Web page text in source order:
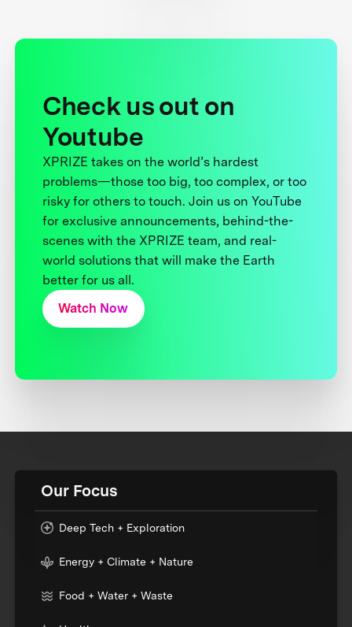
Check us out on
Youtube
XPRIZE takes on the world’s hardest
problems—those too big, too complex, or too
risky for others to touch. Join us on YouTube
for exclusive announcements, behind-the-
scenes with the XPRIZE team, and real-
world solutions that will make the Earth
better for us all.
Watch Now
Our Focus
Deep Tech + Exploration
Energy + Climate + Nature
Food + Water + Waste